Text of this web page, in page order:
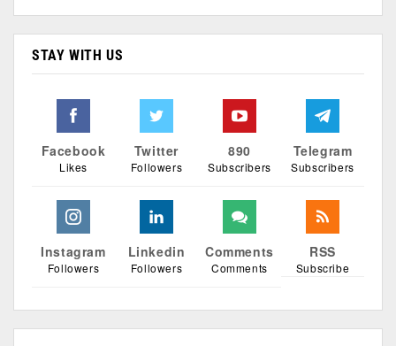
STAY WITH US
Facebook
Likes
Twitter
Followers
890
Subscribers
Telegram
Subscribers
Instagram
Followers
Linkedin
Followers
Comments
Comments
RSS
Subscribe